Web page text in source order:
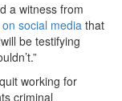
a witness from
social media that
be testifying
working for
criminal